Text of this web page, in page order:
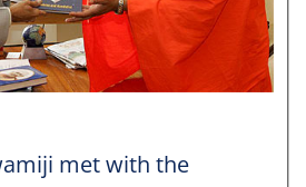
met with the